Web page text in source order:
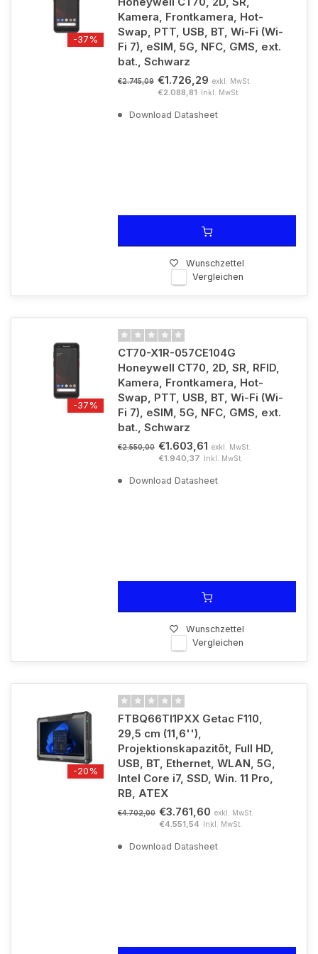
-37%
Kamera, Frontkamera, Hot-
Swap, PTT, USB, BT, Wi-Fi (Wi-
Fi 7), eSIM, 5G, NFC, GMS, ext.
bat., Schwarz
€2.745,09 €1.726,29 exkl. MwSt.
€2.088,81 Inkl. MwSt.
Download Datasheet
Wunschzettel
Vergleichen
-37%
CT70-X1R-057CE104G
Honeywell CT70, 2D, SR, RFID,
Kamera, Frontkamera, Hot-
Swap, PTT, USB, BT, Wi-Fi (Wi-
Fi 7), eSIM, 5G, NFC, GMS, ext.
bat., Schwarz
€2.550,00 €1.603,61 exkl. MwSt.
€1.940,37 Inkl. MwSt.
Download Datasheet
Wunschzettel
Vergleichen
-20%
FTBQ66TI1PXX Getac F110,
29,5 cm (11,6''),
Projektionskapazitõt, Full HD,
USB, BT, Ethernet, WLAN, 5G,
Intel Core i7, SSD, Win. 11 Pro,
RB, ATEX
€4.702,00 €3.761,60 exkl. MwSt.
€4.551,54 Inkl. MwSt.
Download Datasheet